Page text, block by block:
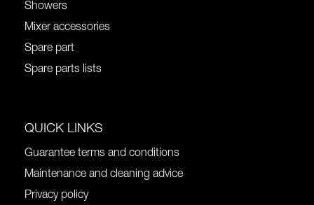
Showers
Mixer accessories
Spare part
Spare parts lists
QUICK LINKS
Guarantee terms and conditions
Maintenance and cleaning advice
Privacy policy